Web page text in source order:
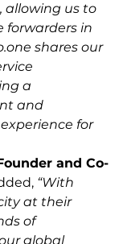
allowing us to
forwarders in
shares our
a
and
for
and Co-
“With
at their
of
global